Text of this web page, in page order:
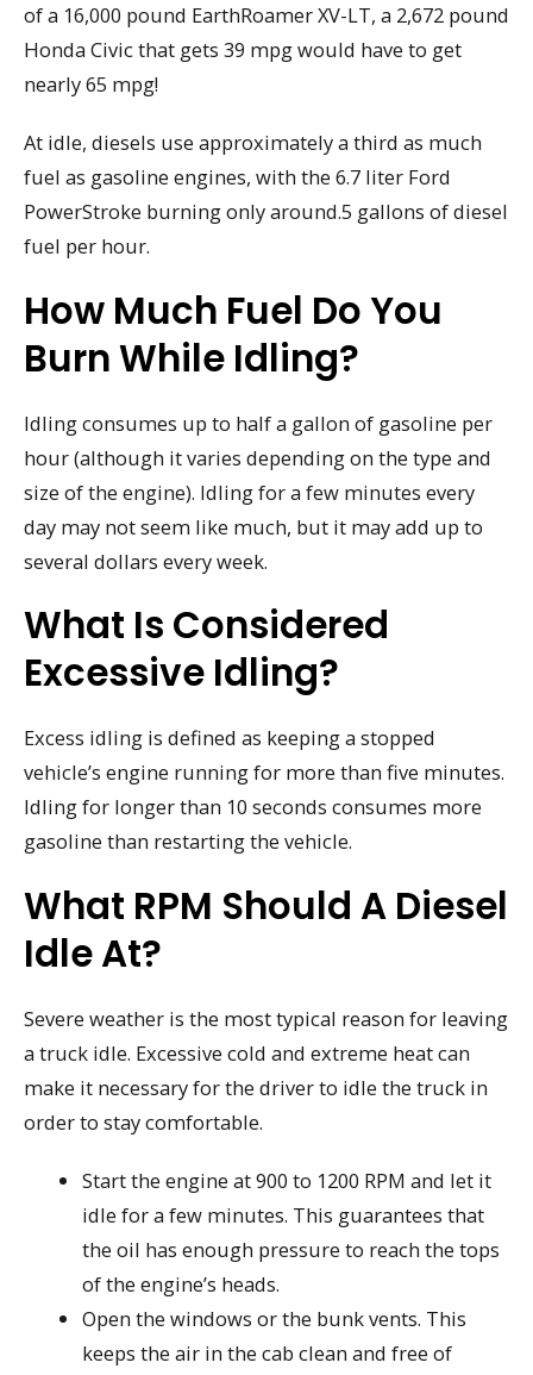
of a 16,000 pound EarthRoamer XV-LT, a 2,672 pound
Honda Civic that gets 39 mpg would have to get
nearly 65 mpg!
At idle, diesels use approximately a third as much
fuel as gasoline engines, with the 6.7 liter Ford
PowerStroke burning only around.5 gallons of diesel
fuel per hour.
How Much Fuel Do You
Burn While Idling?
Idling consumes up to half a gallon of gasoline per
hour (although it varies depending on the type and
size of the engine). Idling for a few minutes every
day may not seem like much, but it may add up to
several dollars every week.
What Is Considered
Excessive Idling?
Excess idling is defined as keeping a stopped
vehicle’s engine running for more than five minutes.
Idling for longer than 10 seconds consumes more
gasoline than restarting the vehicle.
What RPM Should A Diesel
Idle At?
Severe weather is the most typical reason for leaving
a truck idle. Excessive cold and extreme heat can
make it necessary for the driver to idle the truck in
order to stay comfortable.
Start the engine at 900 to 1200 RPM and let it
idle for a few minutes. This guarantees that
the oil has enough pressure to reach the tops
of the engine’s heads.
Open the windows or the bunk vents. This
keeps the air in the cab clean and free of